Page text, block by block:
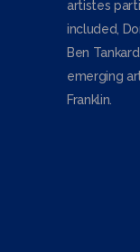
artistes
included,
Ben
emerging
Franklin.